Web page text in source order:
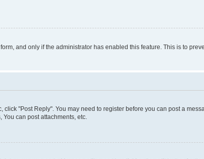
and only if the administrator has enabled this feature. This is to
"Post Reply". You may need to register before you can post a
can post attachments, etc.